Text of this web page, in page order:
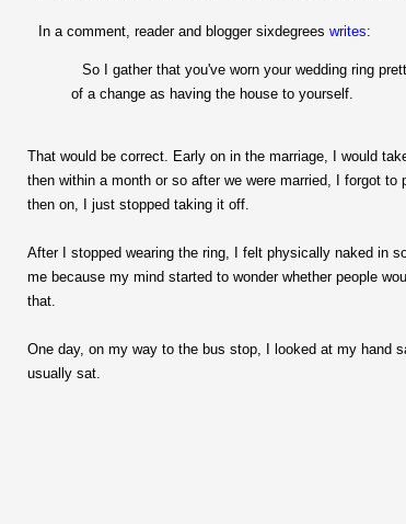
In a comment, reader and blogger sixdegrees writes:
So I gather that you've worn your wedding ring
of a change as having the house to yourself.
That would be correct. Early on in the marriage, I would
then within a month or so after we were married, I forgot
then on, I just stopped taking it off.
After I stopped wearing the ring, I felt physically naked in
me because my mind started to wonder whether people
that.
One day, on my way to the bus stop, I looked at my hand
usually sat.